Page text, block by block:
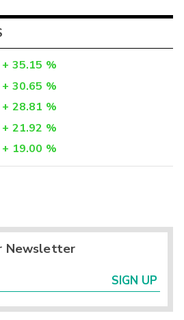
+ 35.15 %
+ 30.65 %
+ 28.81 %
+ 21.92 %
+ 19.00 %
Newsletter
SIGN UP